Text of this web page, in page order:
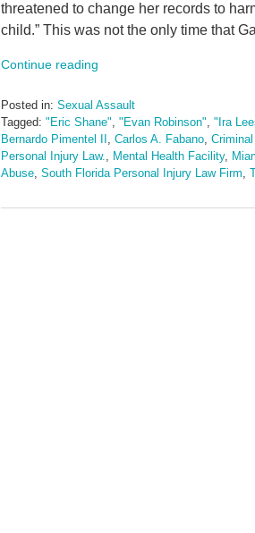
threatened to change her records to
child.” This was not the only time that
Continue reading
Posted in: Sexual Assault
Tagged: "Eric Shane" "Evan Robinson" "Ira
Bernardo Pimentel II
Carlos A. Fabano
Personal Injury Law.
Mental Health Facility,
Abuse South Florida Personal Injury Law Firm
July